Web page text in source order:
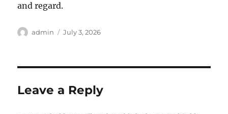
and regard.
Author
admin
Posted
July 3, 2026
Leave a Reply